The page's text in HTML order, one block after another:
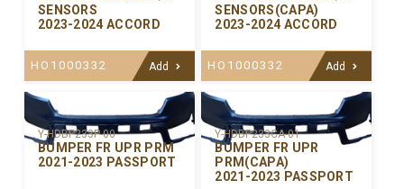
SENSORS
2023-2024 ACCORD
HO1000332 Add
SENSORS(CAPA)
2023-2024 ACCORD
HO1000332 Add
Y-HDBP233P-00
BUMPER FR UPR PRM
2021-2023 PASSPORT
Y-HDBP233CA-01
BUMPER FR UPR
PRM(CAPA)
2021-2023 PASSPORT